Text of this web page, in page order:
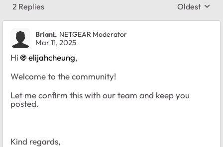
2 Replies Replies
Oldest
BrianL NETGEAR Moderator
Mar 11, 2025
Hi elijahcheung,
Welcome to the community!
Let me confirm this with our team and keep you
posted.
Kind regards,